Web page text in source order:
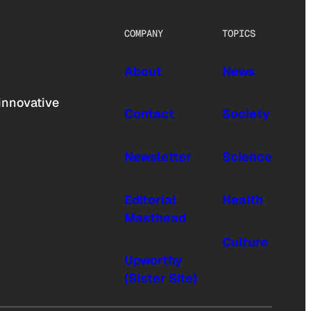
COMPANY
About
Contact
Newsletter
Editorial
Masthead
Upworthy
(Sister Site)
TOPICS
News
Society
Science
Health
Culture